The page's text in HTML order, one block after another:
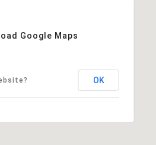
Google Maps
OK